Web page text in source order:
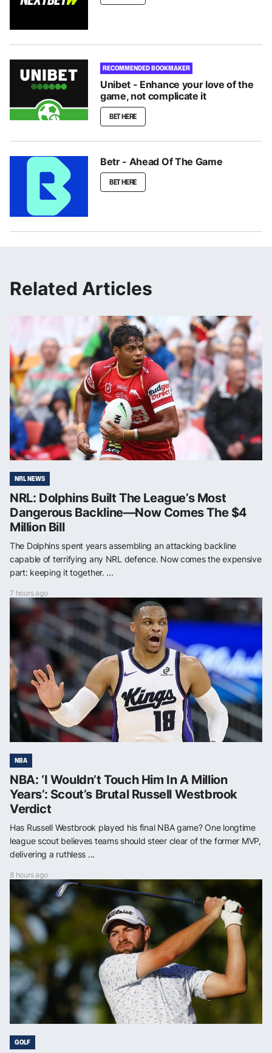
RECOMMENDED BOOKMAKER
Unibet - Enhance your love of the
game, not complicate it
BET HERE
Betr - Ahead Of The Game
BET HERE
Related Articles
NRL NEWS
NRL: Dolphins Built The League’s Most
Dangerous Backline—Now Comes The $4
Million Bill
The Dolphins spent years assembling an attacking backline
capable of terrifying any NRL defence. Now comes the expensive
part: keeping it together. ...
7 hours ago
NBA
NBA: ‘I Wouldn’t Touch Him In A Million
Years’: Scout’s Brutal Russell Westbrook
Verdict
Has Russell Westbrook played his final NBA game? One longtime
league scout believes teams should steer clear of the former MVP,
delivering a ruthless ...
8 hours ago
GOLF